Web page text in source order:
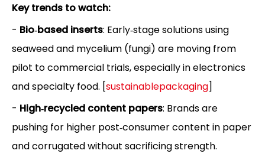
Key trends to watch:
- Bio‑based inserts: Early‑stage solutions using
seaweed and mycelium (fungi) are moving from
pilot to commercial trials, especially in electronics
and specialty food. [sustainablepackaging]
- High‑recycled content papers: Brands are
pushing for higher post‑consumer content in paper
and corrugated without sacrificing strength.